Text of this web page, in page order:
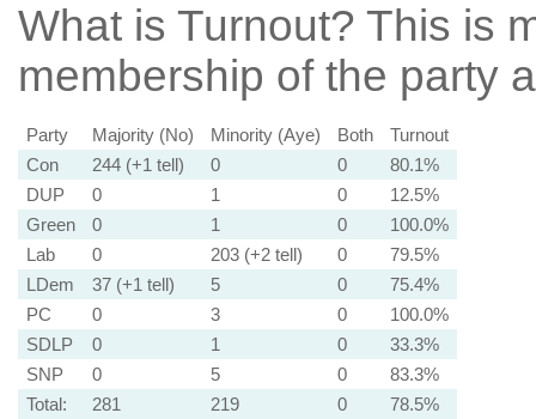
What is Turnout? This is
membership of the party
Party Majority (No) Minority (Aye) Both
Turnout
Con
244 (+1 tell) 0 0
80.1%
DUP
0 1 0
12.5%
Green
0 1 0
100.0%
Lab
0 203 (+2 tell) 0
79.5%
LDem
37 (+1 tell) 5 0
75.4%
PC
0 3 0
100.0%
SDLP
0 1 0
33.3%
SNP
0 5 0
83.3%
Total:
281 219 0 78.5%